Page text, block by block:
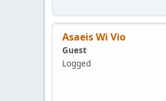
Asaeis Wi Vio
Guest
Logged